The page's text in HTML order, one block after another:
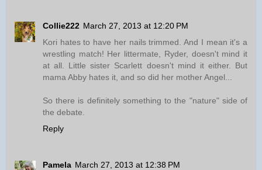
Collie222 March 27, 2013 at 12:20 PM
Kori hates to have her nails trimmed. And I mean it's a
wrestling match! Her littermate, Ryder, doesn't mind it
at all. Little sister Scarlett doesn't mind it either. But
mama Abby hates it, and so did her mother Angel...
So there is definitely something to the "nature" side of
the debate.
Reply
Pamela March 27, 2013 at 12:38 PM